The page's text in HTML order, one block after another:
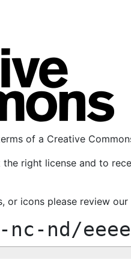
of a Creative
right license and to
or icons please review our
nd/